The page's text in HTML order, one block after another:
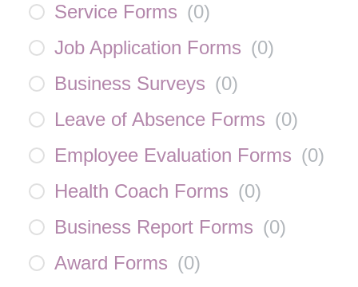
Service Forms (0)
Job Application Forms (0)
Business Surveys (0)
Leave of Absence Forms (0)
Employee Evaluation Forms (0)
Health Coach Forms (0)
Business Report Forms (0)
Award Forms (0)